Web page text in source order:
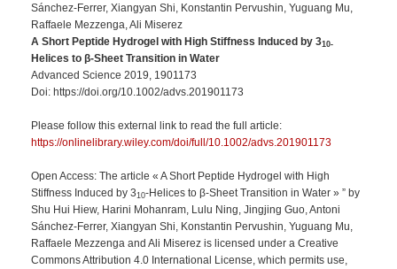
Sánchez‐Ferrer, Xiangyan Shi, Konstantin Pervushin, Yuguang Mu,
Raffaele Mezzenga, Ali Miserez
A Short Peptide Hydrogel with High Stiffness Induced by 310‐
Helices to β‐Sheet Transition in Water
Advanced Science 2019, 1901173
Doi: https://doi.org/10.1002/advs.201901173
Please follow this external link to read the full article:
https://onlinelibrary.wiley.com/doi/full/10.1002/advs.201901173
Open Access: The article « A Short Peptide Hydrogel with High
Stiffness Induced by 310‐Helices to β‐Sheet Transition in Water » ” by
Shu Hui Hiew, Harini Mohanram, Lulu Ning, Jingjing Guo, Antoni
Sánchez‐Ferrer, Xiangyan Shi, Konstantin Pervushin, Yuguang Mu,
Raffaele Mezzenga and Ali Miserez is licensed under a Creative
Commons Attribution 4.0 International License, which permits use,